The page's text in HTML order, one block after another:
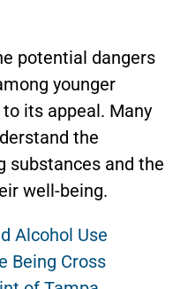
potential dangers
younger
its appeal. Many
the
substances and the
well-being.